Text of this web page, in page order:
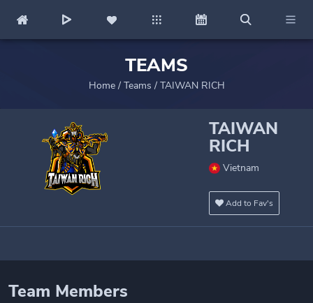
TEAMS
Home/ Teams / TAIWAN RICH
TAIWAN
RICH
Vietnam
Add to Fav's
Team Members